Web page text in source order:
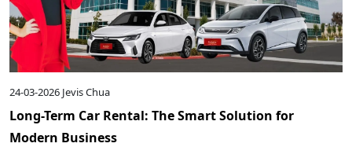
24-03-2026 Jevis Chua
Long-Term Car Rental: The Smart Solution for
Modern Business